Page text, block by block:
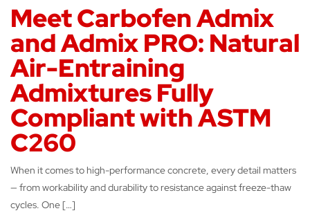
Meet Carbofen Admix
and Admix PRO: Natural
Air-Entraining
Admixtures Fully
Compliant with ASTM
C260
When it comes to high-performance concrete, every detail matters
— from workability and durability to resistance against freeze-thaw
cycles. One […]